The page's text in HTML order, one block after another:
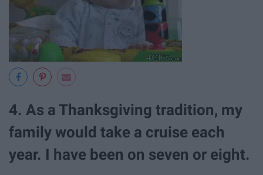
4. As a Thanksgiving tradition, my
family would take a cruise each
year. I have been on seven or eight.